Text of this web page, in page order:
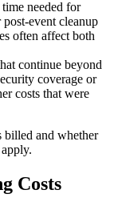
needed for
event cleanup
often affect both
continue beyond
coverage or
costs that were
billed and whether
Costs